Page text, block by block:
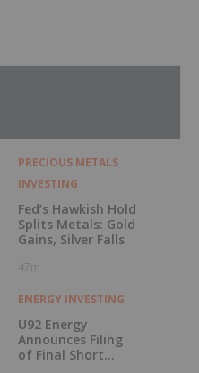
PRECIOUS METALS
INVESTING
Fed’s Hawkish Hold
Splits Metals: Gold
Gains, Silver Falls
47m
ENERGY INVESTING
U92 Energy
Announces Filing
of Final Short